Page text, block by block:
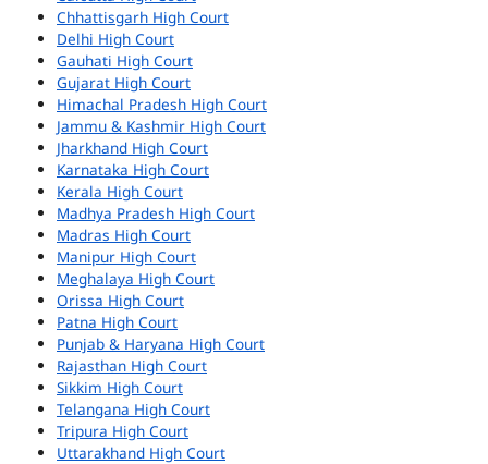
Chhattisgarh High Court
Delhi High Court
Gauhati High Court
Gujarat High Court
Himachal Pradesh High Court
Jammu & Kashmir High Court
Jharkhand High Court
Karnataka High Court
Kerala High Court
Madhya Pradesh High Court
Madras High Court
Manipur High Court
Meghalaya High Court
Orissa High Court
Patna High Court
Punjab & Haryana High Court
Rajasthan High Court
Sikkim High Court
Telangana High Court
Tripura High Court
Uttarakhand High Court